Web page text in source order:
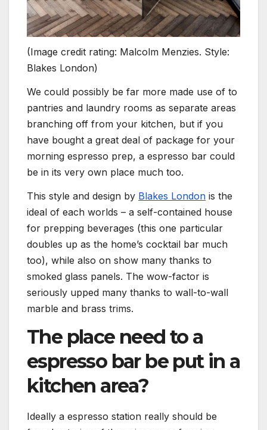
(Image credit rating: Malcolm Menzies. Style:
Blakes London)
We could possibly be far more made use of to
pantries and laundry rooms as separate areas
branching off from your kitchen, but if you
have bought a great deal of package for your
morning espresso prep, a espresso bar could
be in its very own place much too.
This style and design by Blakes London(opens in
is the
ideal of each worlds – a self-contained house
for prepping beverages (this one particular
doubles up as the home’s cocktail bar much
too), while also on show many thanks to
smoked glass panels. The wow-factor is
seriously upped many thanks to wall-to-wall
marble and brass trims.
The place need to a
espresso bar be put in a
kitchen area?
Ideally a espresso station really should be